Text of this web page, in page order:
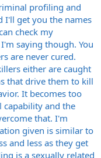
they aren't as
this. I work in a prison
and counselors.
serial killers. They stop
I'm told. Also I have
ones A&E, the History
echo the same thing. If
different I'd love to
occupation I do
My prison is
But we do have
more I know the safer I
profiling and
I'll get you the names
check my
saying though. You
are never cured.
either are caught
that drive them to kill
It becomes too
capability and the
that. I'm
given is similar to
and less as they get
is a sexually related